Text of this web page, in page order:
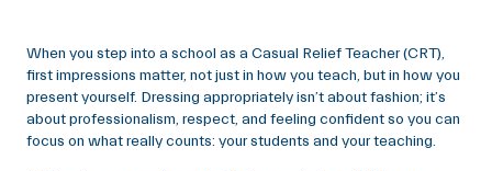
When you step into a school as a Casual Relief Teacher (CRT),
first impressions matter, not just in how you teach, but in how you
present yourself. Dressing appropriately isn’t about fashion; it’s
about professionalism, respect, and feeling confident so you can
focus on what really counts: your students and your teaching.